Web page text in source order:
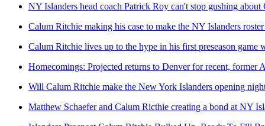
NY Islanders head coach Patrick Roy can't stop gushing about
Calum Ritchie making his case to make the NY Islanders roster
Calum Ritchie lives up to the hype in his first preseason game
Homecomings: Projected returns to Denver for recent, former
Will Calum Ritchie make the New York Islanders opening
Matthew Schaefer and Calum Ricthie creating a bond at NY